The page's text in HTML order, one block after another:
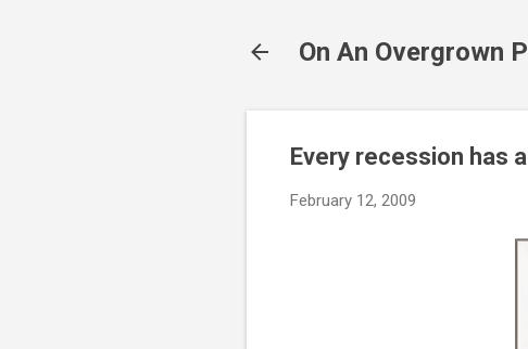
On An Overgrown
Every recession has
February 12, 2009